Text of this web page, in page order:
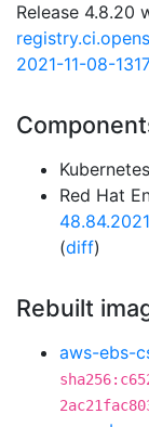
Release 4.8.20
2021-11-08-
Red Hat
(diff)
Rebuilt
aws-ebs-